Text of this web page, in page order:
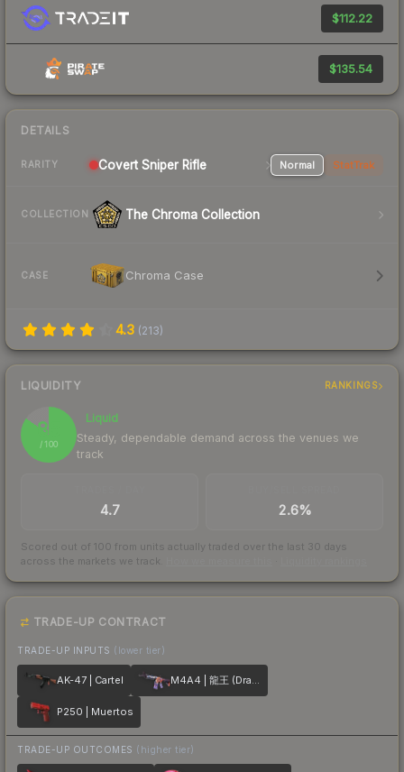
$112.22
$135.54
DETAILS
RARITY Covert Sniper Rifle Normal StatTrak
COLLECTION The Chroma Collection
CASE Chroma Case
4.3 (213)
LIQUIDITY RANKINGS
85
/ 100
Liquid
Steady, dependable demand across the venues we
track
4.7 2.6%
Scored out of 100 from units actually traded over the last 30 days
across the markets we track.
TRADE-UP CONTRACT
TRADE-UP INPUTS (lower tier)
AK-47 | Cartel M4A4 | 龍王 (Dragon King)
P250 | Muertos
TRADE-UP OUTCOMES (higher tier)